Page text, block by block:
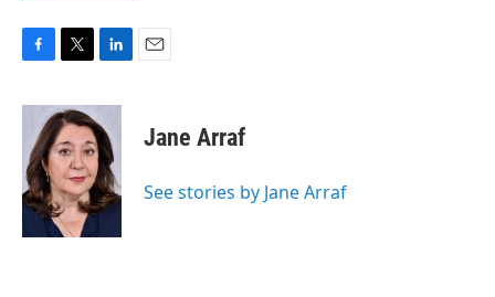
c
b
o
o
k
i
t
t
e
r
n
k
e
d
I
n
Jane Arraf
See stories by Jane Arraf